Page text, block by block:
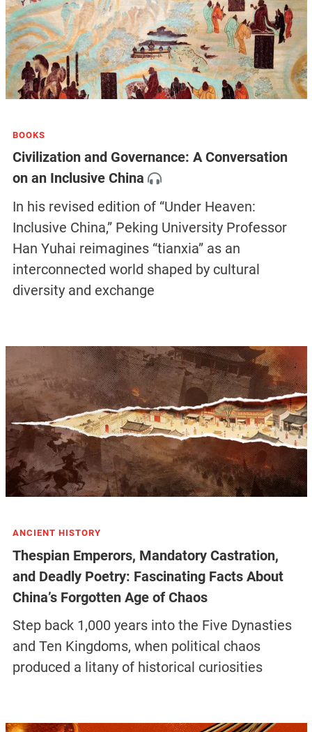
BOOKS
Civilization and Governance: A Conversation
on an Inclusive China
In his revised edition of “Under Heaven:
Inclusive China,” Peking University Professor
Han Yuhai reimagines “tianxia” as an
interconnected world shaped by cultural
diversity and exchange
ANCIENT HISTORY
Thespian Emperors, Mandatory Castration,
and Deadly Poetry: Fascinating Facts About
China’s Forgotten Age of Chaos
Step back 1,000 years into the Five Dynasties
and Ten Kingdoms, when political chaos
produced a litany of historical curiosities